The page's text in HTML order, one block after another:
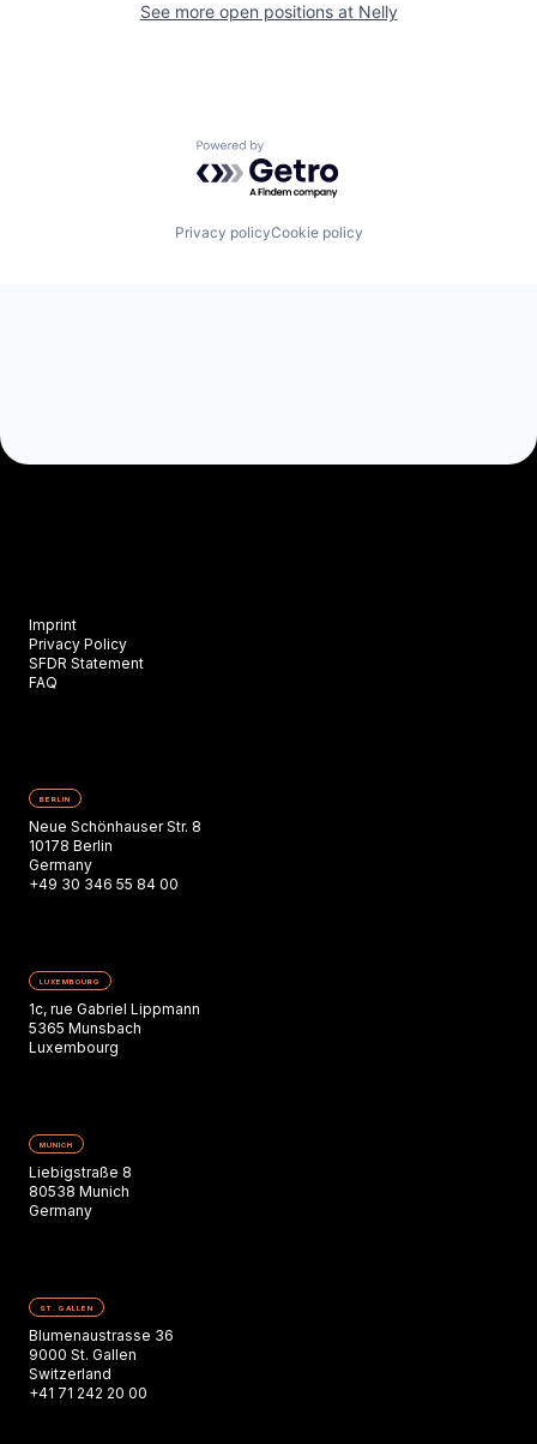
See more open positions at Nelly
Powered by Getro.com
Privacy policyCookie policy
Imprint
Privacy Policy
SFDR Statement
FAQ
BERLIN
Neue Schönhauser Str. 8
10178 Berlin
Germany
+49 30 346 55 84 00
LUXEMBOURG
1c, rue Gabriel Lippmann
5365 Munsbach
Luxembourg
MUNICH
Liebigstraße 8
80538 Munich
Germany
ST. GALLEN
Blumenaustrasse 36
9000 St. Gallen
Switzerland
+41 71 242 20 00